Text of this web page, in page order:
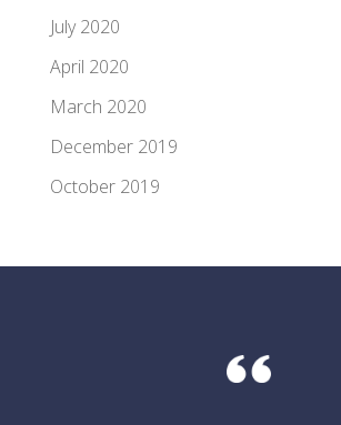
July 2020
April 2020
March 2020
December 2019
October 2019